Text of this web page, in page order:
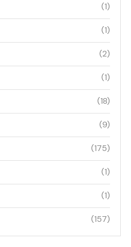
(1)
(1)
(2)
(1)
(18)
(9)
(175)
(1)
(1)
(157)